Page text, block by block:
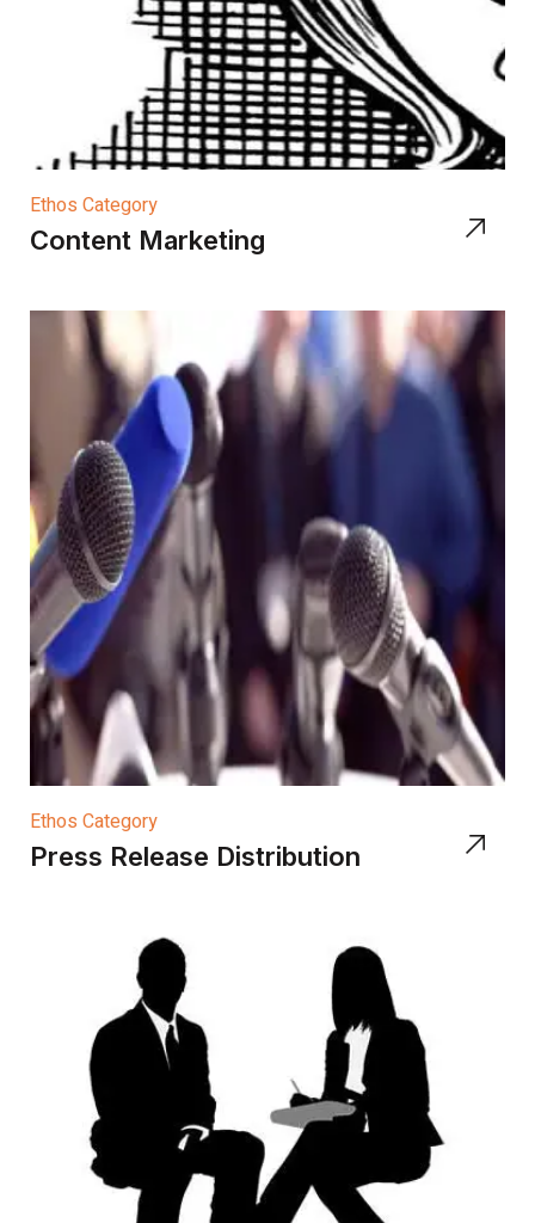
Ethos Category
Content Marketing
Ethos Category
Press Release Distribution